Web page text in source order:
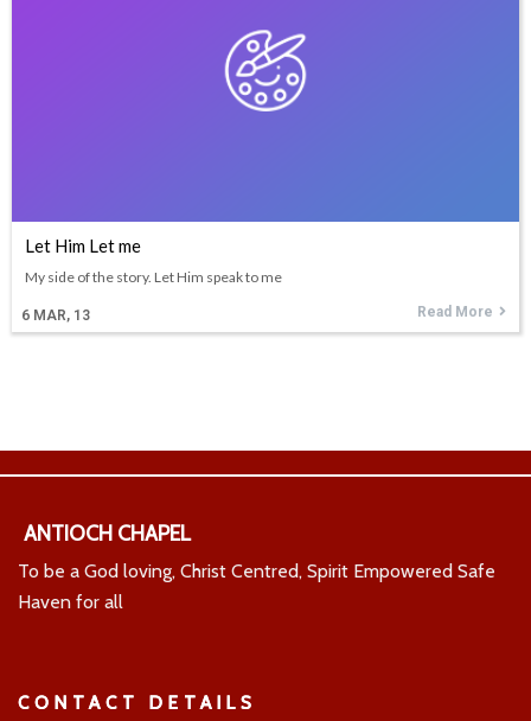
Let Him Let me
6 MAR, 13
My side of the story. Let Him speak to me
Read More
ANTIOCH CHAPEL
To be a God loving, Christ Centred, Spirit Empowered Safe
Haven for all
CONTACT DETAILS